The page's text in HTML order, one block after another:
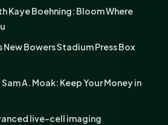
Kaye Boehning: Bloom Where
Bowers Stadium Press Box
A. Moak: Keep Your Money in
live-cell imaging